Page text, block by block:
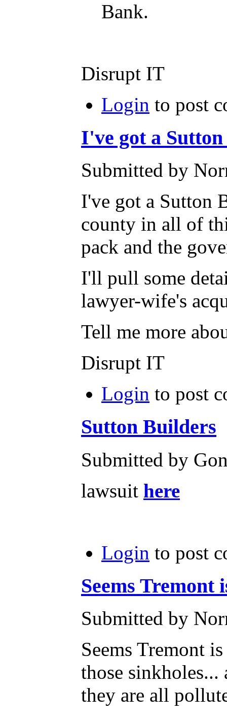
Bank.
Disrupt IT
Login to post
I've got a
Submitted by
I've got a Sutton
county in all of
pack and the
I'll pull some
lawyer-wife's
Tell me more
Disrupt IT
Login to post
Sutton Builders
Submitted by
lawsuit here
Login to post
Seems
Submitted by
Seems Tremont
those
they are all